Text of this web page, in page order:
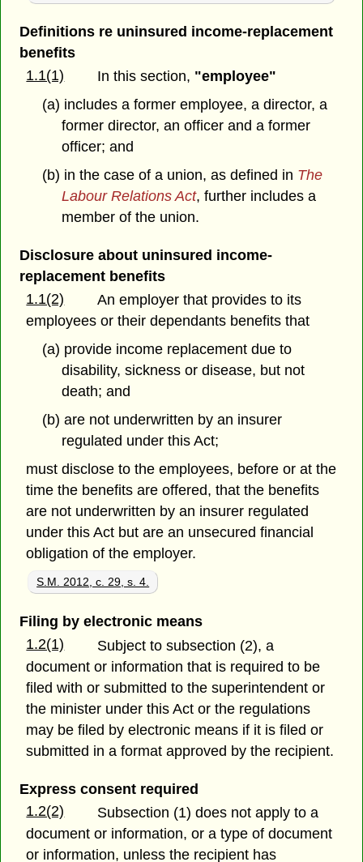
Definitions re uninsured income-replacement
benefits
1.1(1)
In this section, "employee"
(a) includes a former employee, a director, a
former director, an officer and a former
officer; and
(b) in the case of a union, as defined in The
Labour Relations Act, further includes a
member of the union.
Disclosure about uninsured income-
replacement benefits
1.1(2)
An employer that provides to its
employees or their dependants benefits that
(a) provide income replacement due to
disability, sickness or disease, but not
death; and
(b) are not underwritten by an insurer
regulated under this Act;
must disclose to the employees, before or at the
time the benefits are offered, that the benefits
are not underwritten by an insurer regulated
under this Act but are an unsecured financial
obligation of the employer.
S.M. 2012, c. 29, s. 4.
Filing by electronic means
1.2(1)
Subject to subsection (2), a
document or information that is required to be
filed with or submitted to the superintendent or
the minister under this Act or the regulations
may be filed by electronic means if it is filed or
submitted in a format approved by the recipient.
Express consent required
1.2(2)
Subsection (1) does not apply to a
document or information, or a type of document
or information, unless the recipient has